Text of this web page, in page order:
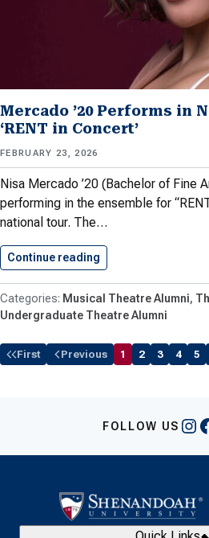
Mercado ’20 Performs in
‘RENT in Concert’
FEBRUARY 23, 2026
Nisa Mercado ’20 (Bachelor of Fine
performing in the ensemble for
national tour. The…
Continue reading
Musical Theatre Alumni
Undergraduate Theatre Alumni
First Previous 1 2 3 4 5
FOLLOW US